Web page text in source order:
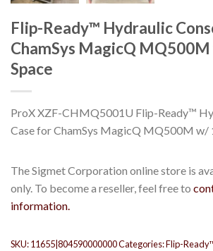
Flip-Ready™ Hydraulic
ChamSys MagicQ
Space
ProX XZF-CHMQ5001U Flip-Ready™
Case for ChamSys MagicQ MQ500M w/
The Sigmet Corporation online store is
only. To become a reseller, feel free to
information.
SKU:11655|804590000000Categories:Flip-